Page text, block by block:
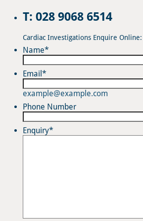
T: 028 9068 6514
Cardiac Investigations Enquire Online:
Name*
Email *
example@example.com
Phone Number
Enquiry*